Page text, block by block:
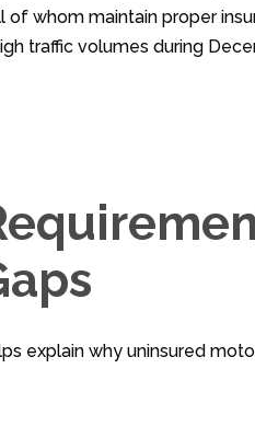
whom maintain proper
traffic volumes during
explain why uninsured